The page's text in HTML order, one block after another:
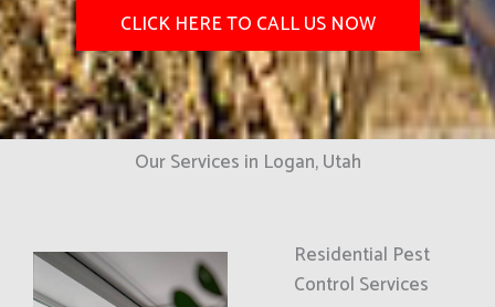
CLICK HERE TO CALL US NOW
Our Services in Logan, Utah
Residential Pest
Control Services